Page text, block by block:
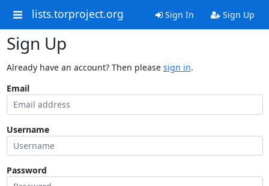
lists.torproject.org Sign In Sign Up
Sign Up
Already have an account? Then please sign in.
Email
Username
Password